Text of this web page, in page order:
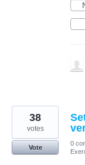
38
votes
Vote
0